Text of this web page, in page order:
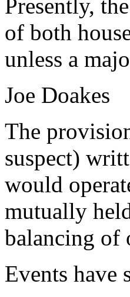
Presently,
of both
unless a
Joe Doakes
The
suspect)
would
mutually
balancing of
Events have